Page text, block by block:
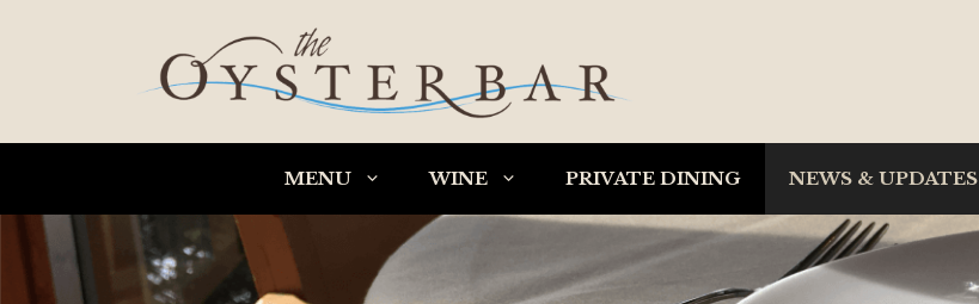
MENU WINE PRIVATE DINING NEWS & UPDATES